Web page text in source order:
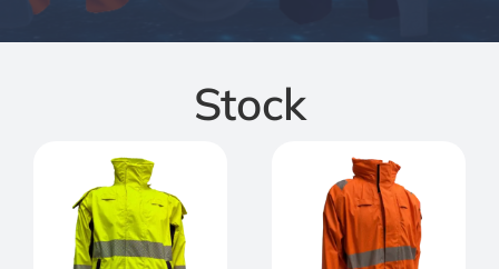
Jackets
Base Layers
Polo Shirts
Stock